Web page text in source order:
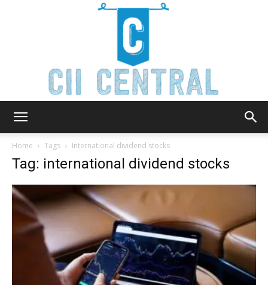
Home Tags International dividend stocks
Tag: international dividend stocks